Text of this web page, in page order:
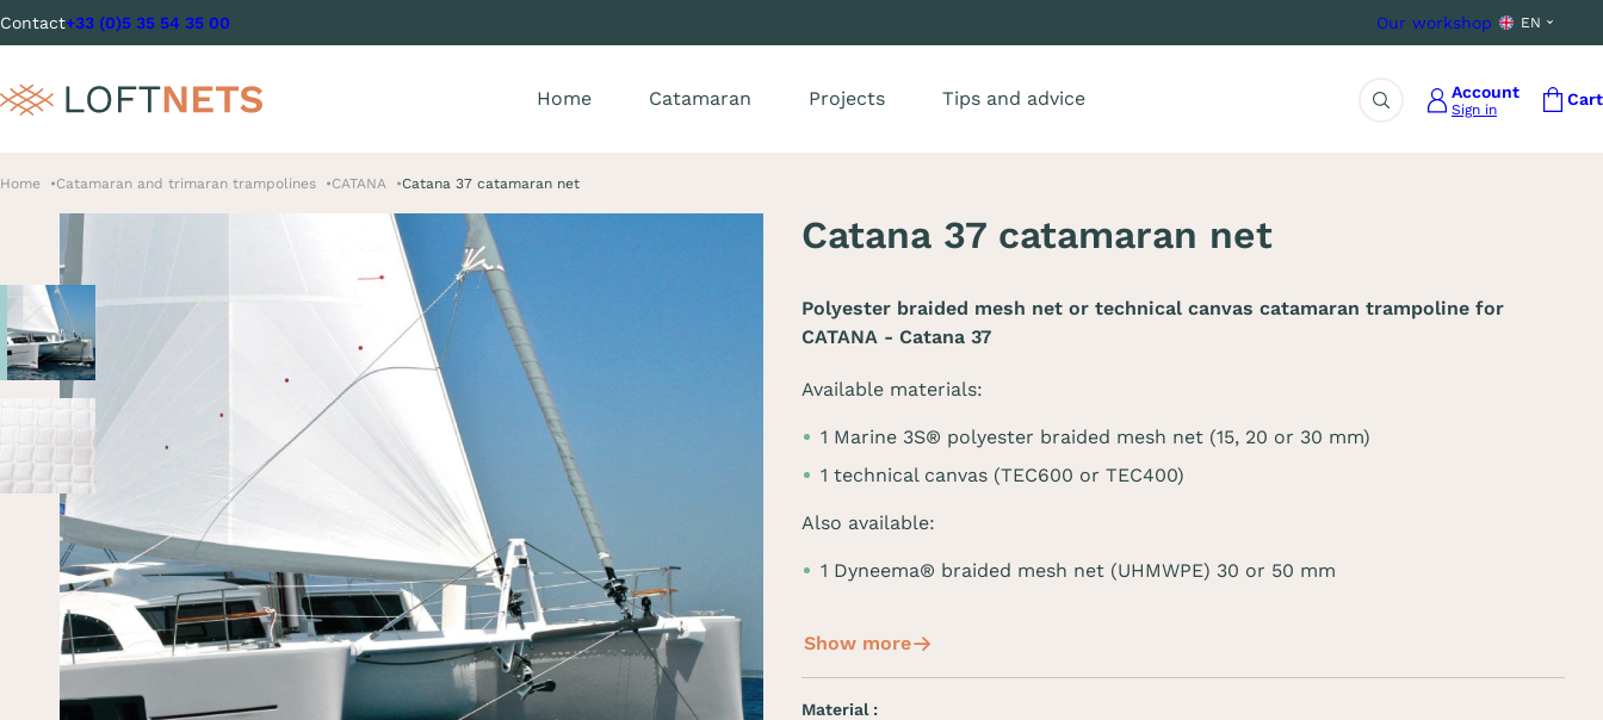
Contact+33 (0)5 35 54 35 00 Our workshop EN
Home Catamaran Projects Tips and advice
Search
Account
Sign in
Cart
Home Catamaran and trimaran trampolines CATANA Catana 37 catamaran net
Catana 37 catamaran net
Polyester braided mesh net or technical canvas catamaran trampoline for
CATANA - Catana 37
Available materials:
1 Marine 3S® polyester braided mesh net (15, 20 or 30 mm)
1 technical canvas (TEC600 or TEC400)
Also available:
1 Dyneema® braided mesh net (UHMWPE) 30 or 50 mm
Show more
Material :